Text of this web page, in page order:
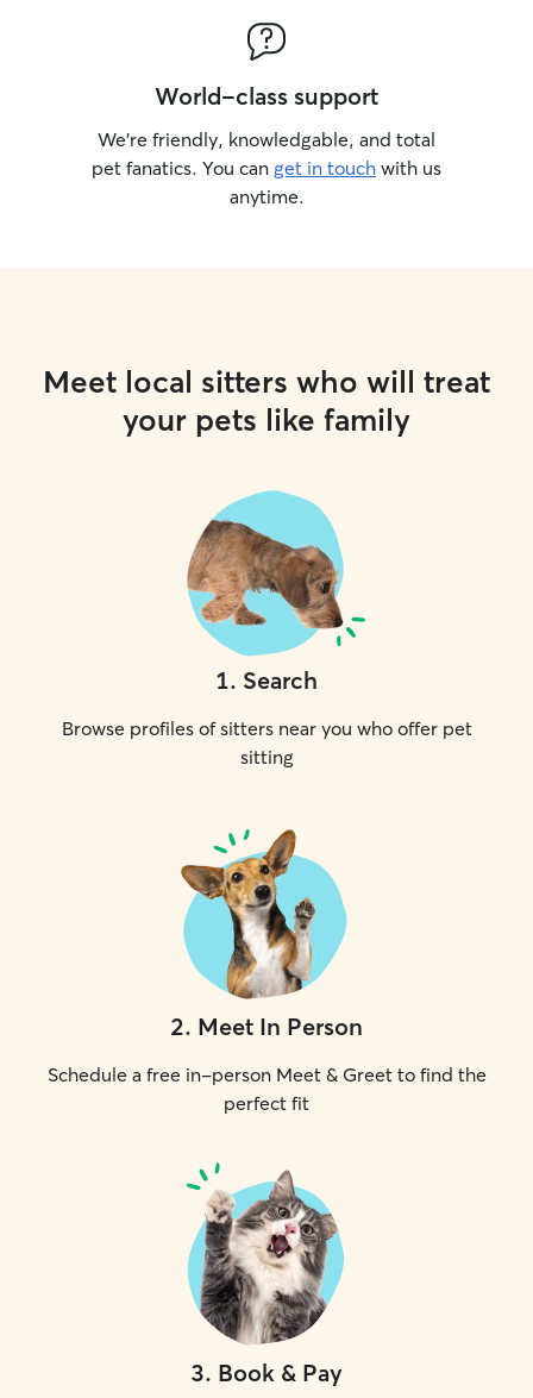
World-class support
We’re friendly, knowledgable, and total
pet fanatics. You can get in touch with us
anytime.
Meet local sitters who will treat
your pets like family
1. Search
Browse profiles of sitters near you who offer pet
sitting
2. Meet In Person
Schedule a free in-person Meet & Greet to find the
perfect fit
3. Book & Pay